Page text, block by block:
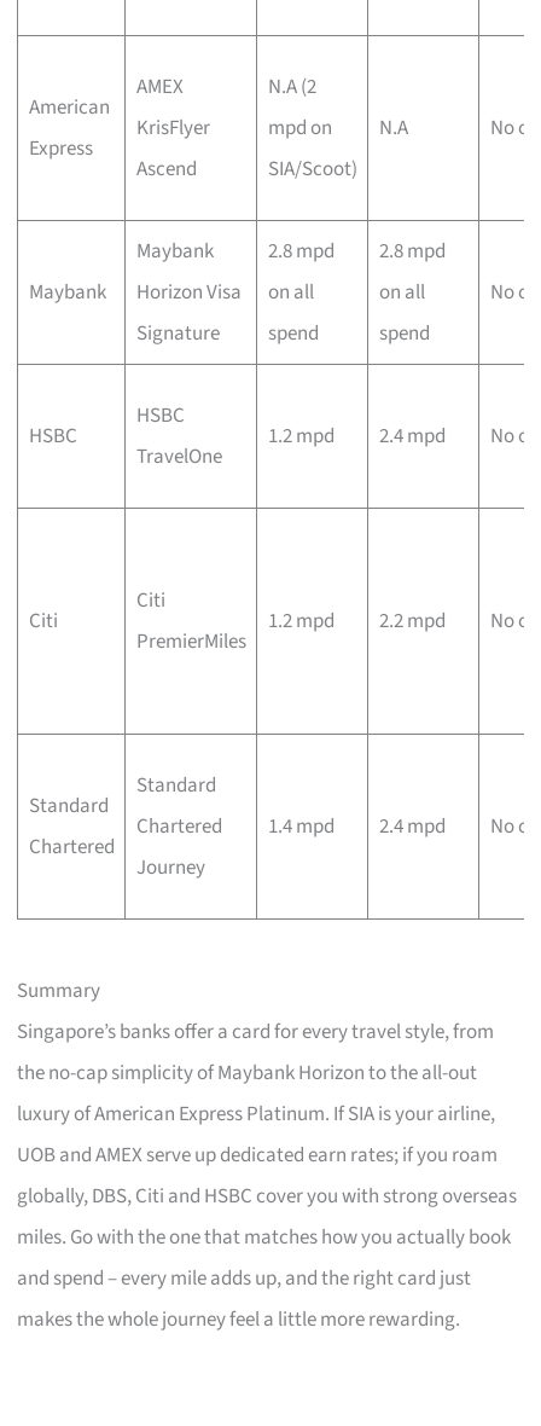
American
Express
AMEX
KrisFlyer
Ascend
N.A (2
mpd on
SIA/Scoot)
N.A No
Maybank
Maybank
Horizon Visa
Signature
2.8 mpd
on all
spend
2.8 mpd
on all
spend
No
HSBC
HSBC
TravelOne
1.2 mpd 2.4 mpd No
Citi
Citi
PremierMiles
1.2 mpd 2.2 mpd No
Standard
Chartered
Standard
Chartered
Journey
1.4 mpd 2.4 mpd No
Summary
Singapore’s banks offer a card for every travel style, from
the no-cap simplicity of Maybank Horizon to the all-out
luxury of American Express Platinum. If SIA is your airline,
UOB and AMEX serve up dedicated earn rates; if you roam
globally, DBS, Citi and HSBC cover you with strong overseas
miles. Go with the one that matches how you actually book
and spend – every mile adds up, and the right card just
makes the whole journey feel a little more rewarding.